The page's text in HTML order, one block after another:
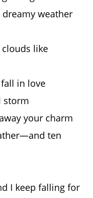
weather
like
fall in love
storm
your charm
ten
I keep falling for